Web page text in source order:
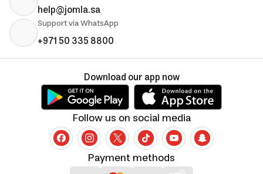
help@jomla.sa
Support via WhatsApp
+971 50 335 8800
Payment methods
Follow us on social media
Download our app now